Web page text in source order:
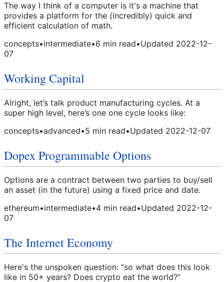
The way I think of a computer is it's a machine that
provides a platform for the (incredibly) quick and
efficient calculation of math.
concepts•intermediate•6 min read•Updated 2022-12-
07
Working Capital
Alright, let’s talk product manufacturing cycles. At a
super high level, here’s one one cycle looks like:
concepts•advanced•5 min read•Updated 2022-12-07
Dopex Programmable Options
Options are a contract between two parties to buy/sell
an asset (in the future) using a fixed price and date.
ethereum•intermediate•4 min read•Updated 2022-12-
07
The Internet Economy
Here's the unspoken question: “so what does this look
like in 50+ years? Does crypto eat the world?”